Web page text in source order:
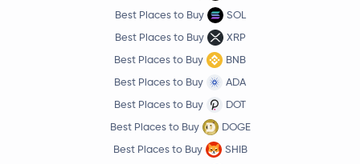
Best Places to Buy
SOL
Best Places to Buy
XRP
Best Places to Buy
BNB
Best Places to Buy
ADA
Best Places to Buy
DOT
Best Places to Buy
DOGE
Best Places to Buy
SHIB